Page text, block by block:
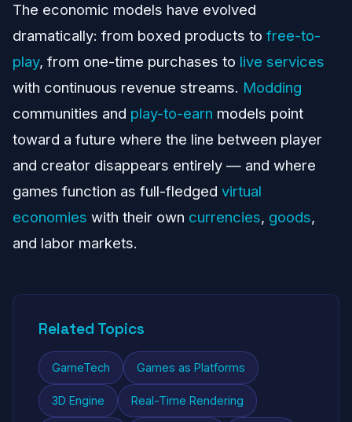
The economic models have evolved
dramatically: from boxed products to free-to-
play, from one-time purchases to live services
with continuous revenue streams. Modding
communities and play-to-earn models point
toward a future where the line between player
and creator disappears entirely — and where
games function as full-fledged virtual
economies with their own currencies, goods,
and labor markets.
Related Topics
GameTech Games as Platforms
3D Engine Real-Time Rendering